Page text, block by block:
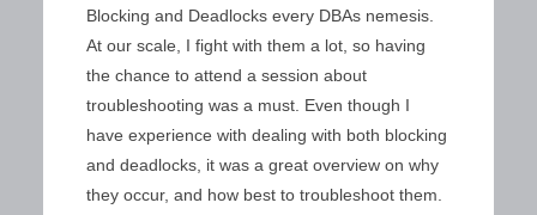
Blocking and Deadlocks every DBAs nemesis.
At our scale, I fight with them a lot, so having
the chance to attend a session about
troubleshooting was a must. Even though I
have experience with dealing with both blocking
and deadlocks, it was a great overview on why
they occur, and how best to troubleshoot them.